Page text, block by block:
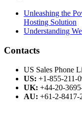
Unleashing the
Hosting Solution
Understanding
Contacts
US Sales Phone
US: +1-855-211-
UK: +44-20-
AU: +61-2-8417-